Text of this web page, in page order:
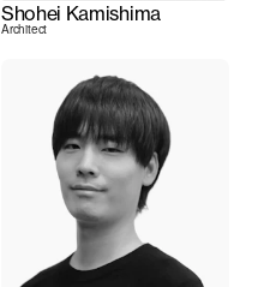
Shohei Kamishima
Architect